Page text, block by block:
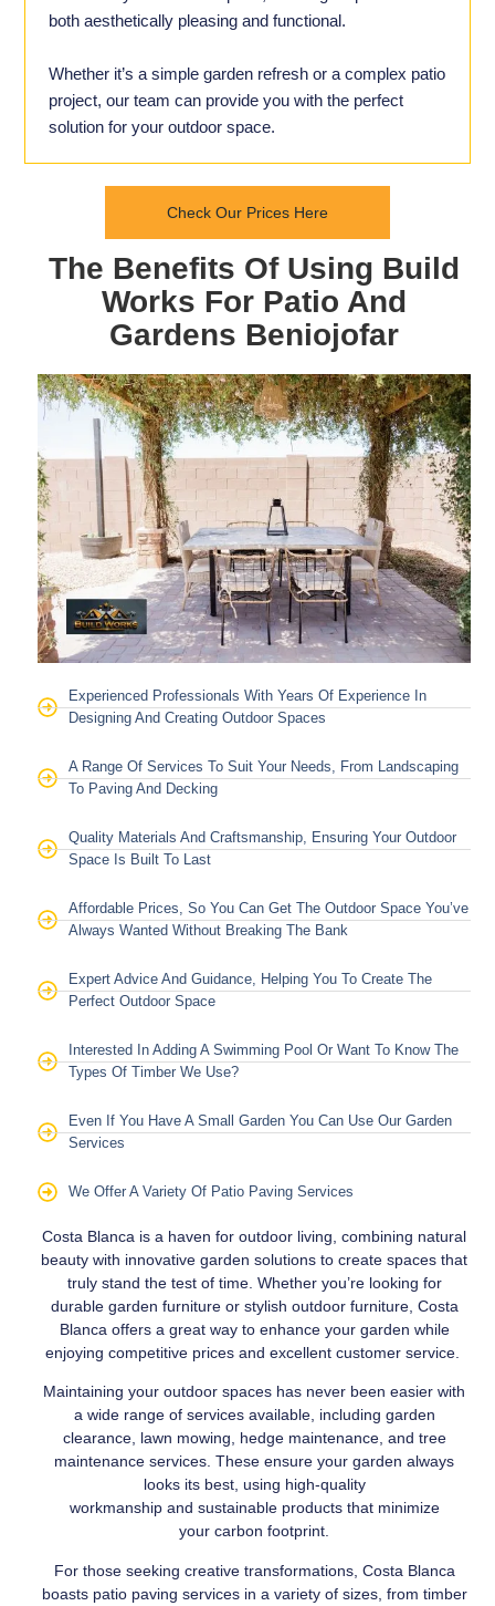
both aesthetically pleasing and functional.
Whether it’s a simple garden refresh or a complex patio
project, our team can provide you with the perfect
solution for your outdoor space.
Check Our Prices Here
The Benefits Of Using Build
Works For Patio And
Gardens Beniojofar
Experienced Professionals With Years Of Experience In
Designing And Creating Outdoor Spaces
A Range Of Services To Suit Your Needs, From Landscaping
To Paving And Decking
Quality Materials And Craftsmanship, Ensuring Your Outdoor
Space Is Built To Last
Affordable Prices, So You Can Get The Outdoor Space You’ve
Always Wanted Without Breaking The Bank
Expert Advice And Guidance, Helping You To Create The
Perfect Outdoor Space
Interested In Adding A Swimming Pool Or Want To Know The
Types Of Timber We Use?
Even If You Have A Small Garden You Can Use Our Garden
Services
We Offer A Variety Of Patio Paving Services
Costa Blanca is a haven for outdoor living, combining natural
beauty with innovative garden solutions to create spaces that
truly stand the test of time. Whether you’re looking for
durable garden furniture or stylish outdoor furniture, Costa
Blanca offers a great way to enhance your garden while
enjoying competitive prices and excellent customer service.
Maintaining your outdoor spaces has never been easier with
a wide range of services available, including garden
clearance, lawn mowing, hedge maintenance, and tree
maintenance services. These ensure your garden always
looks its best, using high-quality
workmanship and sustainable products that minimize
your carbon footprint.
For those seeking creative transformations, Costa Blanca
boasts patio paving services in a variety of sizes, from timber